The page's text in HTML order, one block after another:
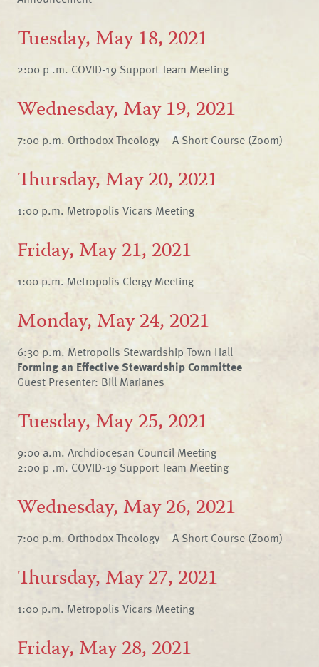
Tuesday, May 18, 2021
2:00 p .m. COVID-19 Support Team Meeting
Wednesday, May 19, 2021
7:00 p.m. Orthodox Theology – A Short Course (Zoom)
Thursday, May 20, 2021
1:00 p.m. Metropolis Vicars Meeting
Friday, May 21, 2021
1:00 p.m. Metropolis Clergy Meeting
Monday, May 24, 2021
6:30 p.m. Metropolis Stewardship Town Hall
Forming an Effective Stewardship Committee
Guest Presenter: Bill Marianes
Tuesday, May 25, 2021
9:00 a.m. Archdiocesan Council Meeting
2:00 p .m. COVID-19 Support Team Meeting
Wednesday, May 26, 2021
7:00 p.m. Orthodox Theology – A Short Course (Zoom)
Thursday, May 27, 2021
1:00 p.m. Metropolis Vicars Meeting
Friday, May 28, 2021